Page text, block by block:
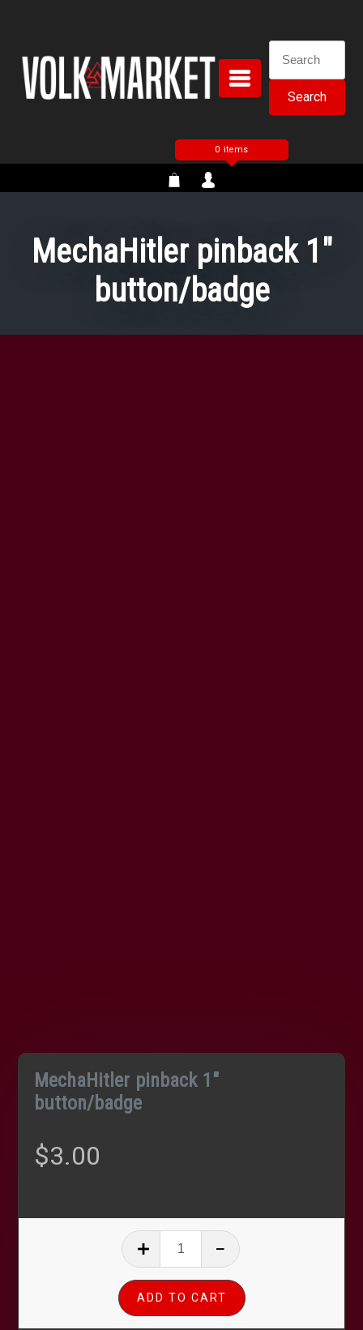
0 items
MechaHitler pinback 1″
button/badge
MechaHitler pinback 1″
button/badge
$3.00
MechaHitler
pinback
1"
button/badge
quantity
ADD TO CART